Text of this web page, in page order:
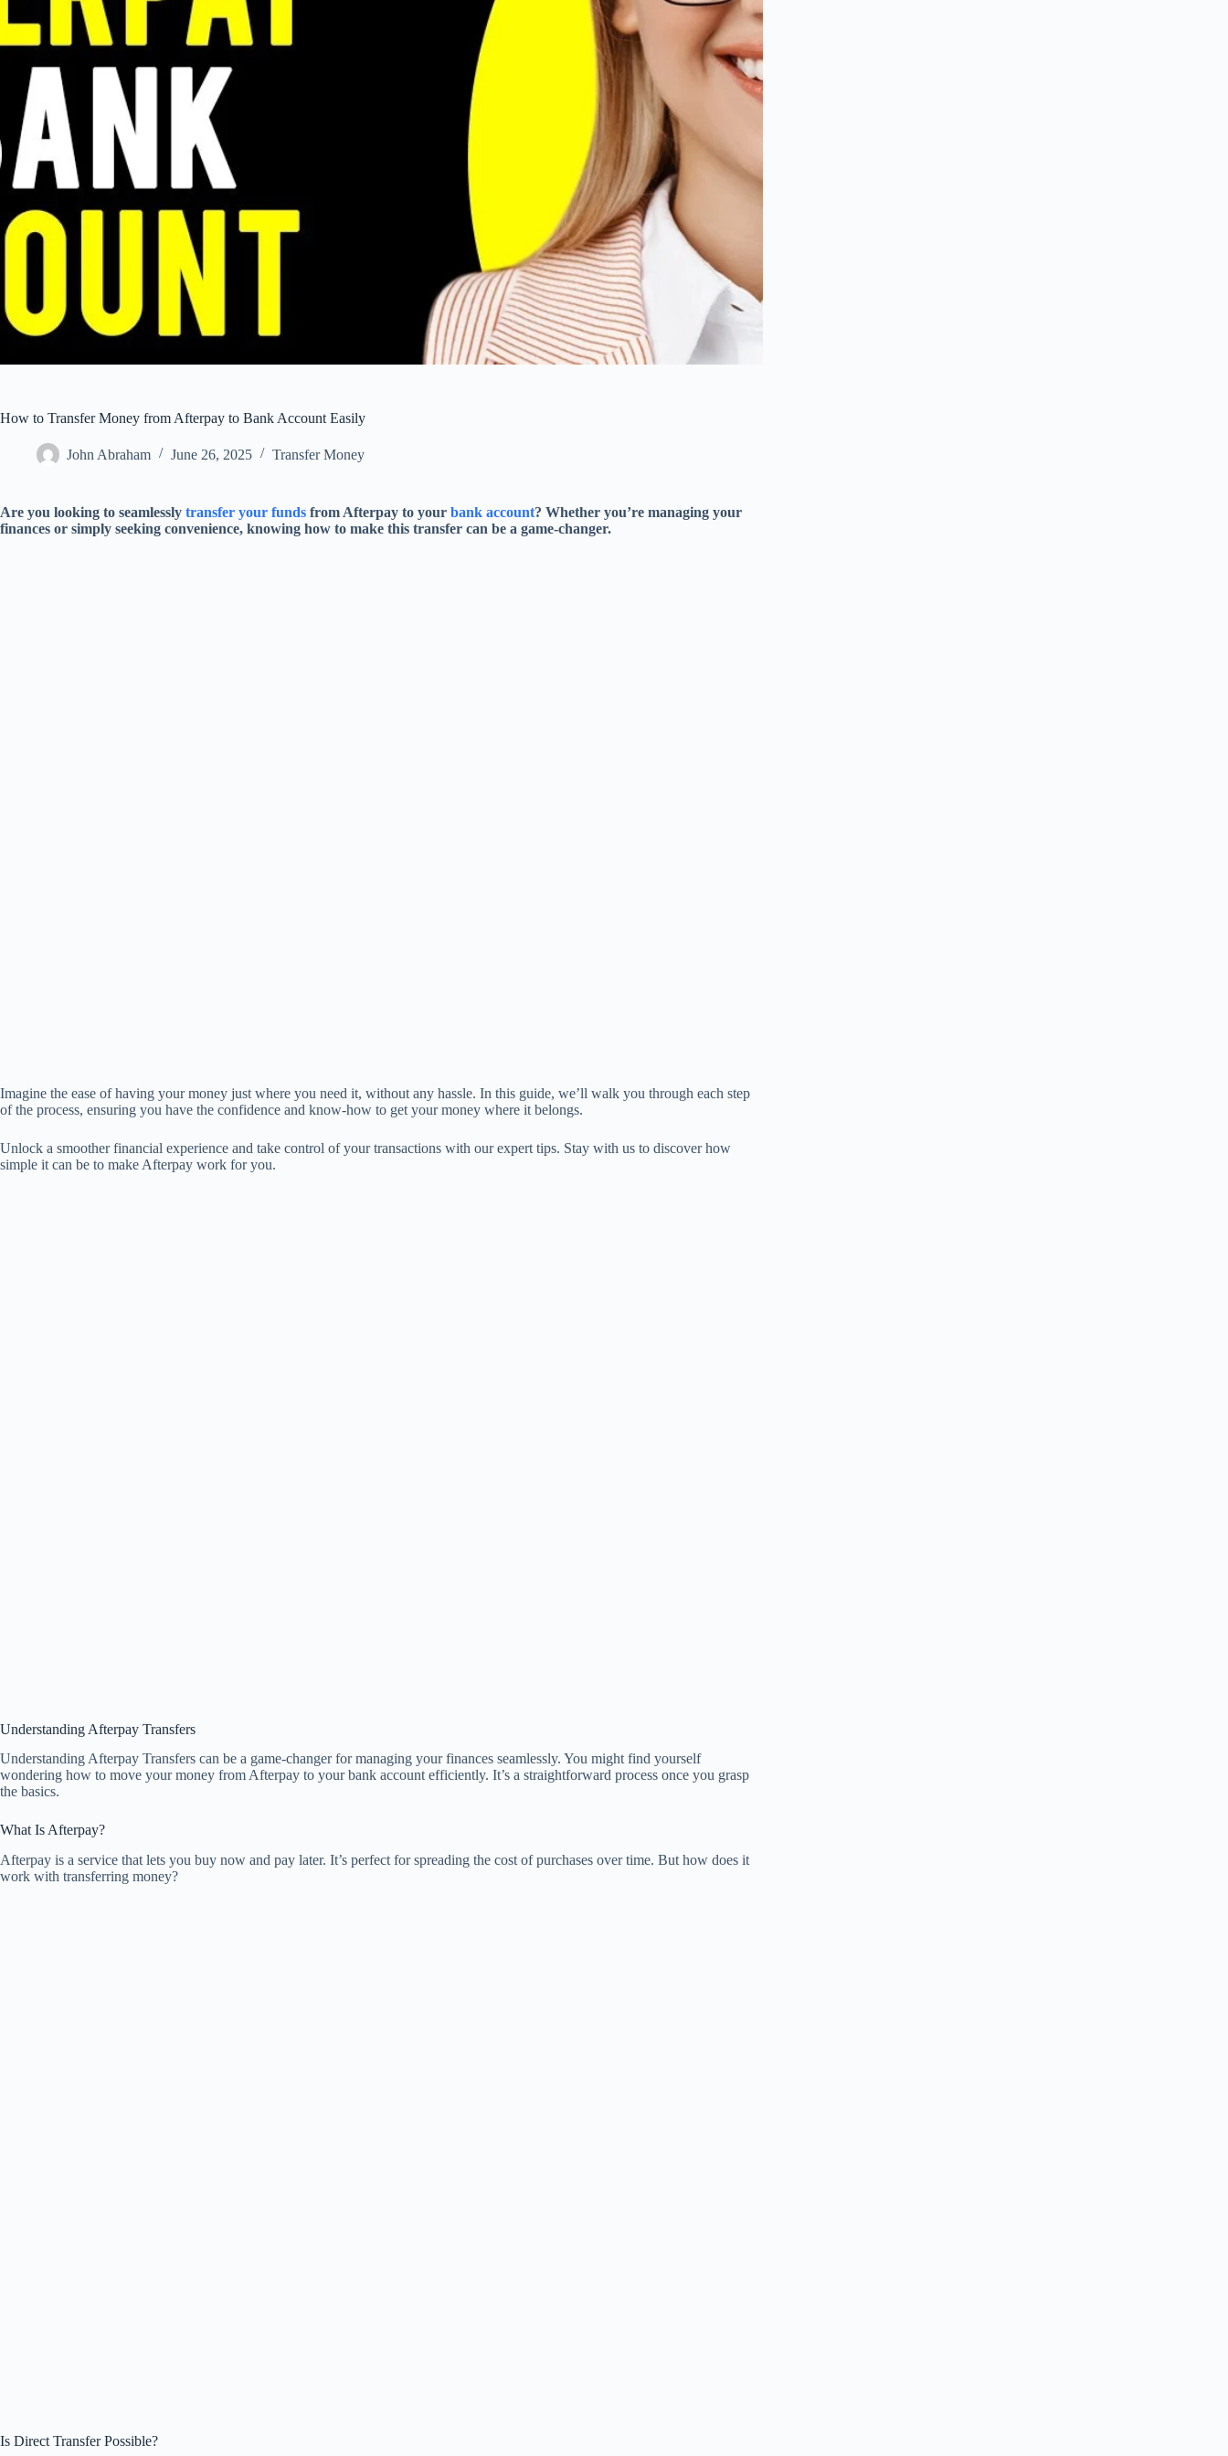
How to Transfer Money from Afterpay to Bank Account Easily
John Abraham June 26, 2025 Transfer Money
Are you looking to seamlessly transfer your funds from Afterpay to your bank account? Whether you’re managing your
finances or simply seeking convenience, knowing how to make this transfer can be a game-changer.
Imagine the ease of having your money just where you need it, without any hassle. In this guide, we’ll walk you through each step
of the process, ensuring you have the confidence and know-how to get your money where it belongs.
Unlock a smoother financial experience and take control of your transactions with our expert tips. Stay with us to discover how
simple it can be to make Afterpay work for you.
Understanding Afterpay Transfers
Understanding Afterpay Transfers can be a game-changer for managing your finances seamlessly. You might find yourself
wondering how to move your money from Afterpay to your bank account efficiently. It’s a straightforward process once you grasp
the basics.
What Is Afterpay?
Afterpay is a service that lets you buy now and pay later. It’s perfect for spreading the cost of purchases over time. But how does it
work with transferring money?
Is Direct Transfer Possible?